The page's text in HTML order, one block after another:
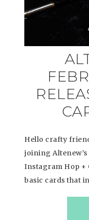
Hello crafty
joining Altenew’s
Instagram Hop +
basic cards that